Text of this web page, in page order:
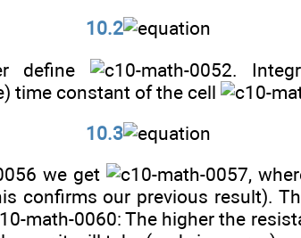
10.2
define
.
time constant of the cell
10.3
we get ,
confirms our previous result).
: The higher the